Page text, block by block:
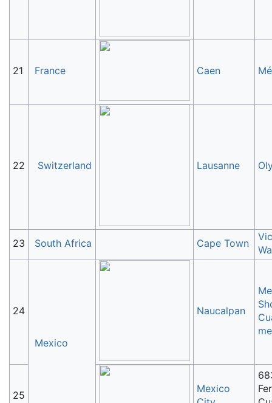
21 France Caen
22 Switzerland Lausanne
23 South Africa Cape Town
24
Mexico
Naucalpan
25
Mexico